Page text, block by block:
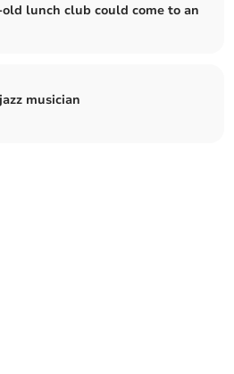
lunch club could come to an
musician